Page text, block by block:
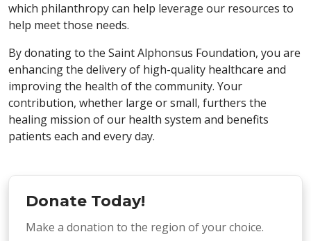
which philanthropy can help leverage our resources to
help meet those needs.
By donating to the Saint Alphonsus Foundation, you are
enhancing the delivery of high-quality healthcare and
improving the health of the community. Your
contribution, whether large or small, furthers the
healing mission of our health system and benefits
patients each and every day.
Donate Today!
Make a donation to the region of your choice.